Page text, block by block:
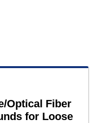
Optical Fiber
for Loose